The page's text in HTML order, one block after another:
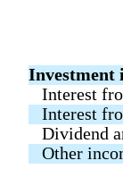
Investment
Interest
Interest
Dividend
Other